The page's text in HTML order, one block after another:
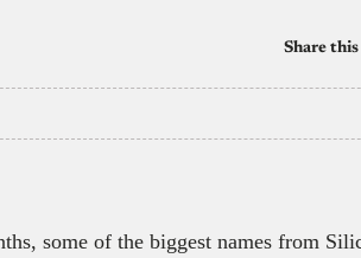
Share
some of the biggest names from